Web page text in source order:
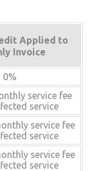
Applied to
Invoice
0%
service fee
service
service fee
service
service fee
service